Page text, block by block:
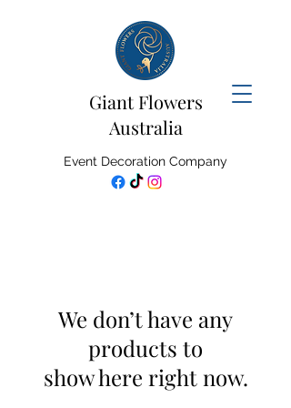
Giant Flowers
Australia
Event Decoration Company
We don’t have any
products to
show here right now.